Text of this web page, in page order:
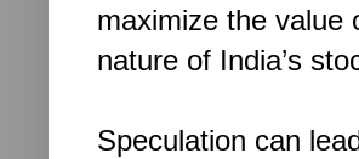
maximize the value
nature of India’s
Speculation can